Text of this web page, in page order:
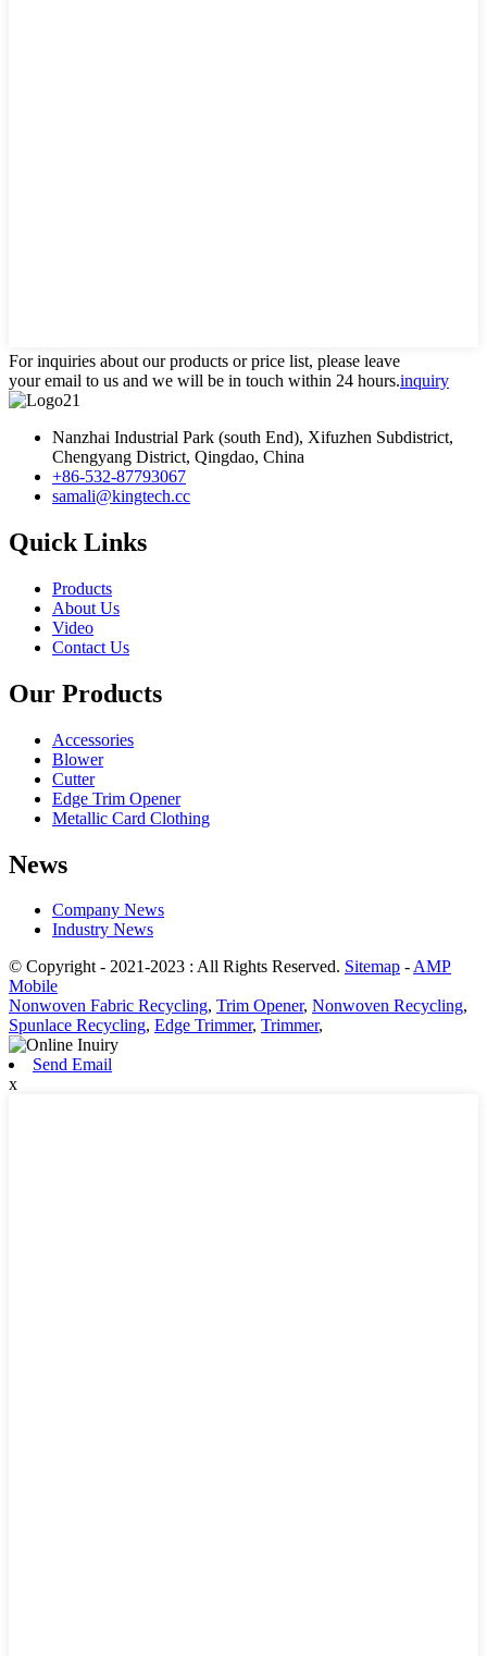
For inquiries about our products or price list, please leave
your email to us and we will be in touch within 24 hours.inquiry
Nanzhai Industrial Park (south End), Xifuzhen Subdistrict,
Chengyang District, Qingdao, China
+86-532-87793067
samali@kingtech.cc
Quick Links
Products
About Us
Video
Contact Us
Our Products
Accessories
Blower
Cutter
Edge Trim Opener
Metallic Card Clothing
News
Company News
Industry News
© Copyright - 2021-2023 : All Rights Reserved. Sitemap -AMP
Mobile
Nonwoven Fabric Recycling, Trim Opener, Nonwoven Recycling,
Spunlace Recycling, Edge Trimmer, Trimmer,
Send Email
x